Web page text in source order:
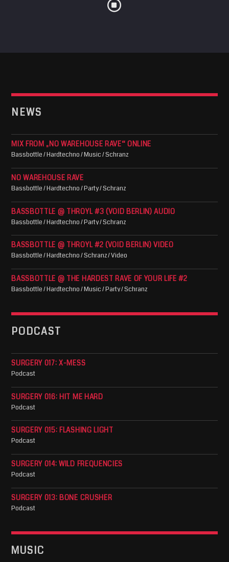
NEWS
MIX FROM „NO WAREHOUSE RAVE“ ONLINE
Bassbottle / Hardtechno / Music / Schranz
NO WAREHOUSE RAVE
Bassbottle / Hardtechno / Party / Schranz
BASSBOTTLE @ THROYL #3 (VOID BERLIN) AUDIO
Bassbottle / Hardtechno / Party / Schranz
BASSBOTTLE @ THROYL #2 (VOID BERLIN) VIDEO
Bassbottle / Hardtechno / Schranz / Video
BASSBOTTLE @ THE HARDEST RAVE OF YOUR LIFE #2
Bassbottle / Hardtechno / Music / Party / Schranz
PODCAST
SURGERY 017: X-MESS
Podcast
SURGERY 016: HIT ME HARD
Podcast
SURGERY 015: FLASHING LIGHT
Podcast
SURGERY 014: WILD FREQUENCIES
Podcast
SURGERY 013: BONE CRUSHER
Podcast
MUSIC